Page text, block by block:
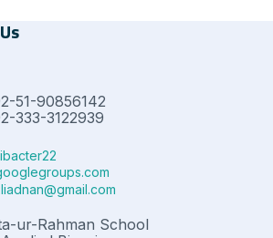
51-90856142
333-3122939
ur-Rahman School